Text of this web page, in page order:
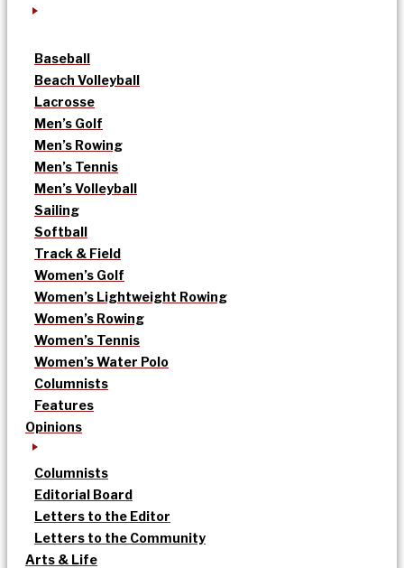
Baseball
Beach Volleyball
Lacrosse
Men’s Golf
Men’s Rowing
Men’s Tennis
Men’s Volleyball
Sailing
Softball
Track & Field
Women’s Golf
Women’s Lightweight Rowing
Women’s Rowing
Women’s Tennis
Women’s Water Polo
Columnists
Features
Opinions
Columnists
Editorial Board
Letters to the Editor
Letters to the Community
Arts & Life